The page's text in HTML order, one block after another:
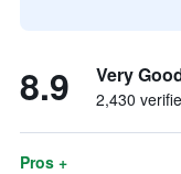
8.9 Very
2,430
Pros +